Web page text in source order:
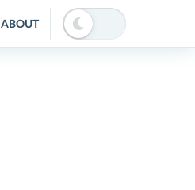
ABOUT